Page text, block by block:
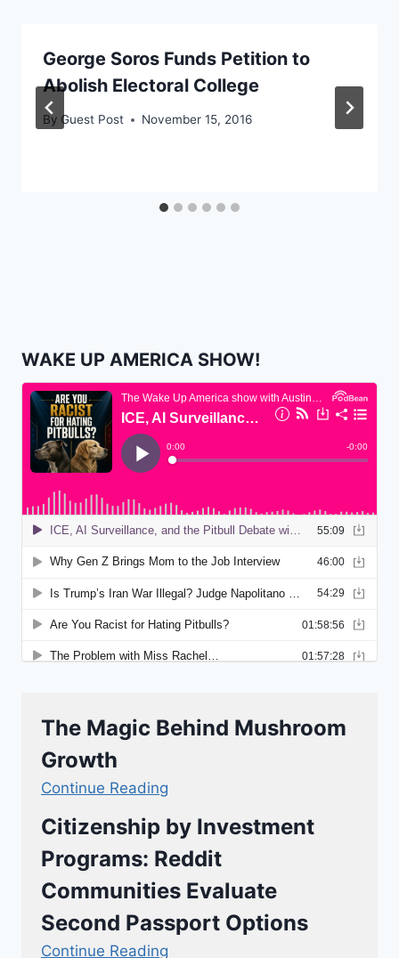
George Soros Funds Petition to
Abolish Electoral College
By Guest Post November 15, 2016
WAKE UP AMERICA SHOW!
The Magic Behind Mushroom
Growth
Continue Reading
Citizenship by Investment
Programs: Reddit
Communities Evaluate
Second Passport Options
Continue Reading